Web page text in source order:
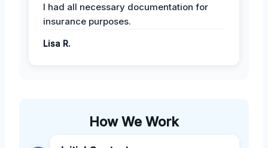
I had all necessary documentation for
insurance purposes.
Lisa R.
How We Work